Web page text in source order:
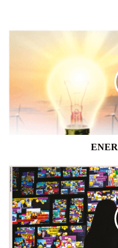
ENERGY
CORPORATE
COMMUNICATIONS